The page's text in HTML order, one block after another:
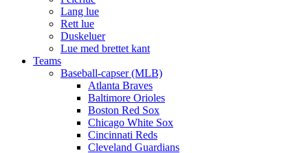
Lang lue
Rett lue
Duskeluer
Lue med brettet kant
Teams
Baseball-capser (MLB)
Atlanta Braves
Baltimore Orioles
Boston Red Sox
Chicago White Sox
Cincinnati Reds
Cleveland Guardians